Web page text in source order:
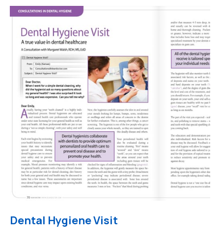
—
A
Preventable
Disease
Dental Hygiene Visit